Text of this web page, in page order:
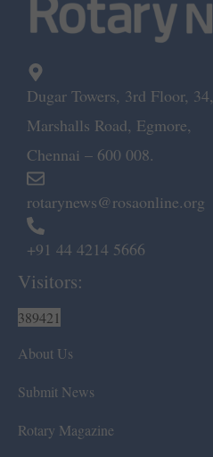
Dugar Towers, 3rd Floor, 34,
Marshalls Road, Egmore,
Chennai – 600 008.
rotarynews@rosaonline.org
+91 44 4214 5666
Visitors:
389421
About Us
Submit News
Rotary Magazine